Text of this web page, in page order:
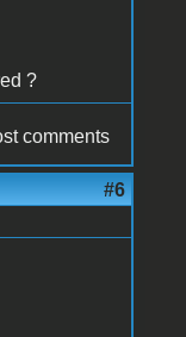
?
comments
#6